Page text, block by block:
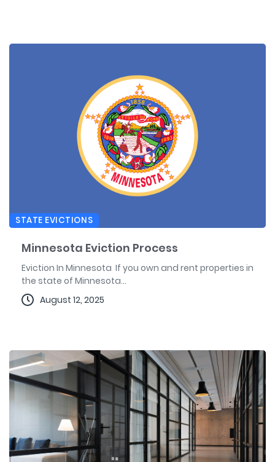
STATE EVICTIONS
Minnesota Eviction Process
Eviction In Minnesota If you own and rent properties in
the state of Minnesota...
August 12, 2025